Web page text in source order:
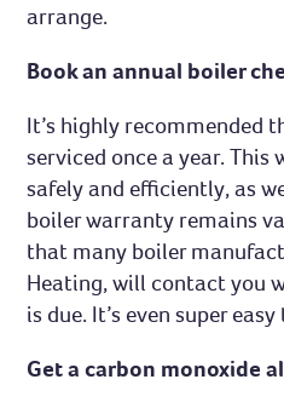
arrange.
Book an annual boiler
It’s highly recommended
serviced once a year. This
safely and efficiently, as
boiler warranty remains
that many boiler
Heating, will contact you
is due. It’s even super
Get a carbon monoxide